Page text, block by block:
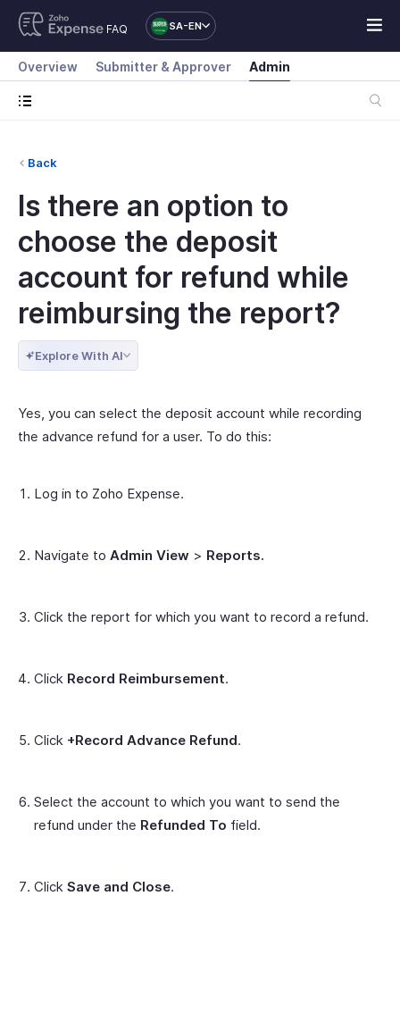
FAQ SA-EN
Overview Submitter & Approver Admin
Back
Is there an option to
choose the deposit
account for refund while
reimbursing the report?
Explore With AI
Yes, you can select the deposit account while recording
the advance refund for a user. To do this:
Log in to Zoho Expense.
Navigate to Admin View > Reports.
Click the report for which you want to record a refund.
Click Record Reimbursement.
Click +Record Advance Refund.
Select the account to which you want to send the
refund under the Refunded To field.
Click Save and Close.